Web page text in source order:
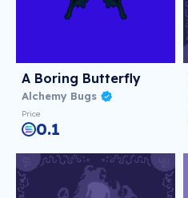
A Boring Butterfly
Alchemy Bugs
Price
0.1